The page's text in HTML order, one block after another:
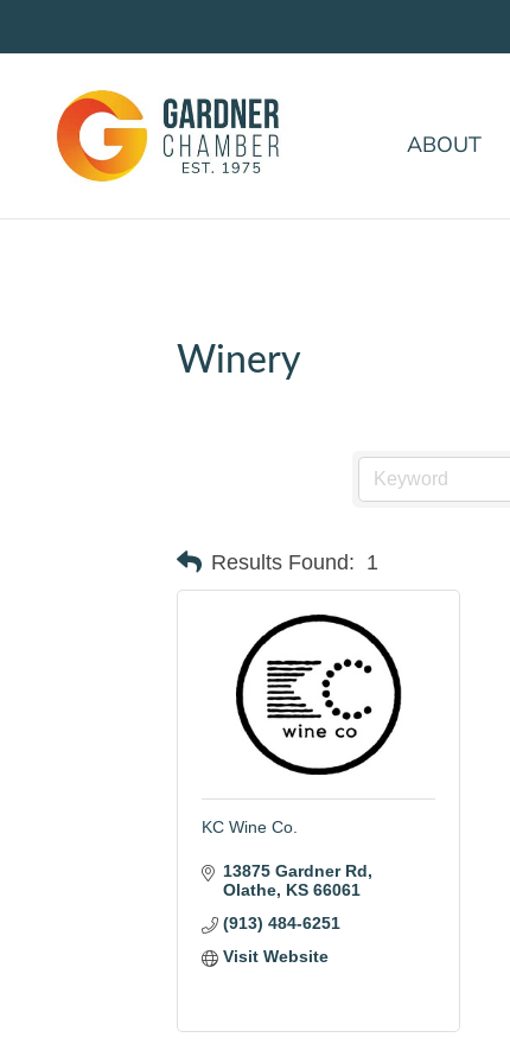
ABOUT
Winery
Results Found: 1
KC Wine Co.
13875 Gardner Rd
Olathe KS 66061
(913) 484-6251
Visit Website